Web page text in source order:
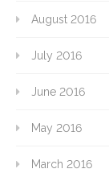
August 2016
July 2016
June 2016
May 2016
March 2016